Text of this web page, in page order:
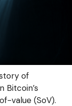
of
value (SoV).